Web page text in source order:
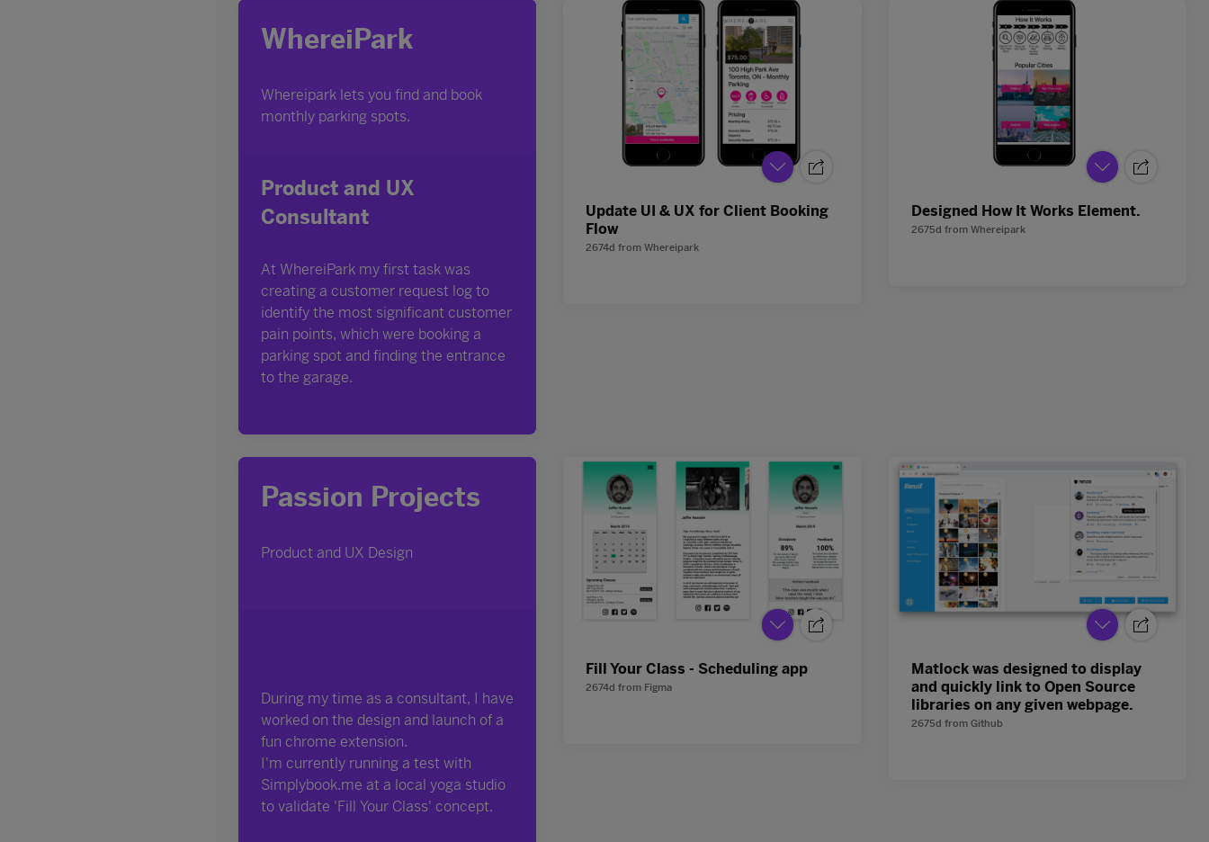
Update UI & UX for Client Booking
Flow
2674d fromWhereipark
Designed How It Works Element.
2675d from Whereipark
Fill Your Class - Scheduling app
2674d from Figma
Matlock was designed to display
and quickly link to Open Source
libraries on any given webpage.
2675d from Github